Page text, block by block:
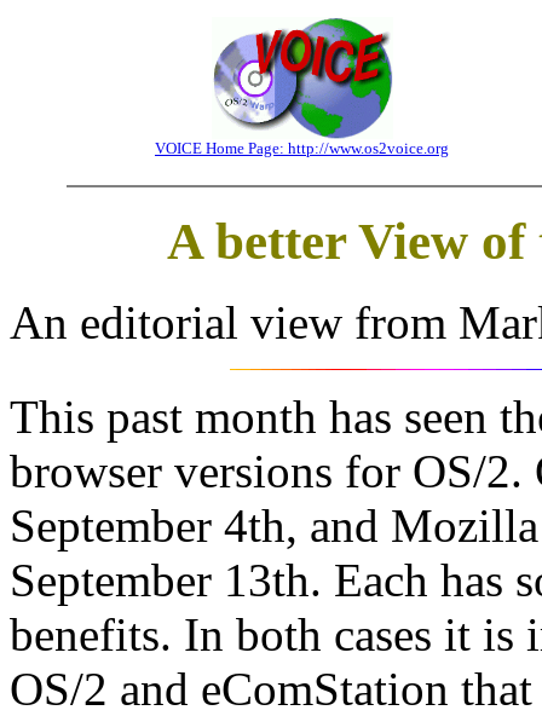
VOICE Home Page: http://www.os2voice.org
A better View
An editorial view from
This past month has seen
browser versions for OS/2.
September 4th, and
September 13th. Each has
benefits. In both cases it
OS/2 and eComStation